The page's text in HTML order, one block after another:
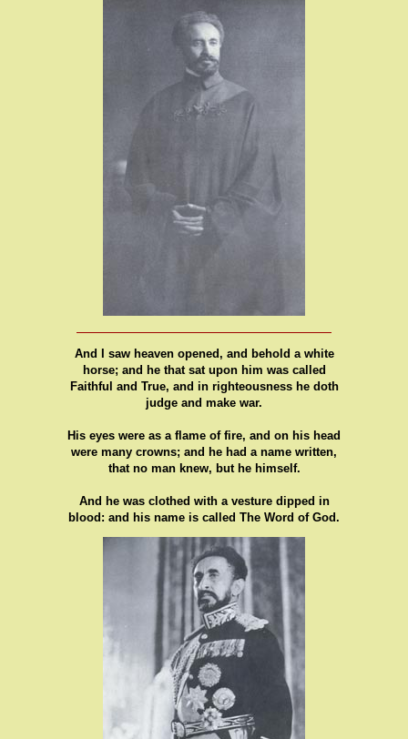
And I saw heaven opened, and behold a white
horse; and he that sat upon him was called
Faithful and True, and in righteousness he doth
judge and make war.
His eyes were as a flame of fire, and on his head
were many crowns; and he had a name written,
that no man knew, but he himself.
And he was clothed with a vesture dipped in
blood: and his name is called The Word of God.